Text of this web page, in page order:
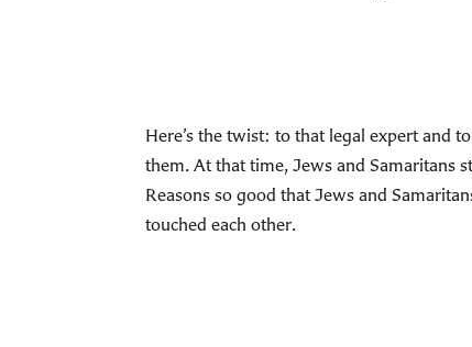
Here’s the twist: to that legal expert and
them. At that time, Jews and Samaritans
Reasons so good that Jews and
touched each other.